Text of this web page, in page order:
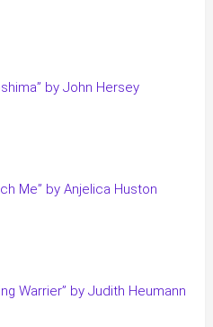
by John Hersey
Me” by Anjelica Huston
Warrier” by Judith Heumann